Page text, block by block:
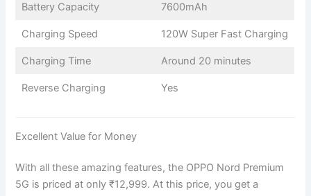
Battery Capacity 7600mAh
Charging Speed 120W Super Fast Charging
Charging Time Around 20 minutes
Reverse Charging Yes
Excellent Value for Money
With all these amazing features, the OPPO Nord Premium
5G is priced at only ₹12,999. At this price, you get a